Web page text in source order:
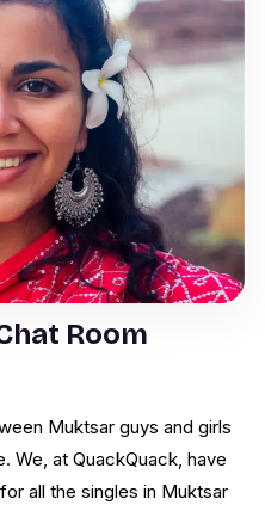
Room
Muktsar guys and girls
We, at QuackQuack, have
all the singles in Muktsar